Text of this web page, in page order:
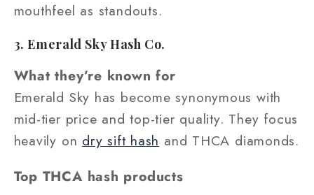
mouthfeel as standouts.
3. Emerald Sky Hash Co.
What they’re known for
Emerald Sky has become synonymous with
mid-tier price and top-tier quality. They focus
heavily on dry sift hash and THCA diamonds.
Top THCA hash products